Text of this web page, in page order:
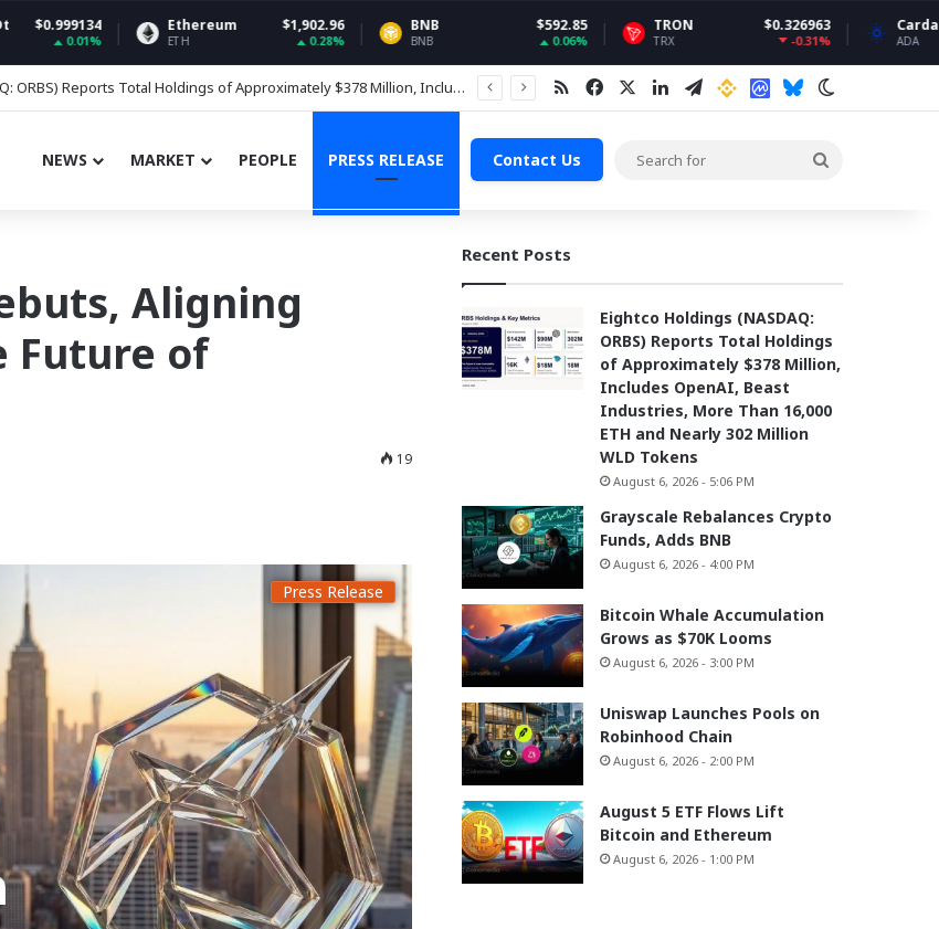
Ethereum $1,902.96
ETH
BNB $592.85
BNB
TRON $0.326963
TRX
Cardano
ADA
Funds, Adds BNB RSSFacebookLinkedInTelegramBinanceCoin market Cap
Bluesky
NEWS MARKET PEOPLE PRESS RELEASE Contact Us
Aligning
Future of
19
Press Release
Recent Posts
Eightco Holdings (NASDAQ:
ORBS) Reports Total Holdings
of Approximately $378 Million,
Includes OpenAI, Beast
Industries, More Than 16,000
ETH and Nearly 302 Million
WLD Tokens
August 6, 2026 - 5:06 PM
Grayscale Rebalances Crypto
Funds, Adds BNB
August 6, 2026 - 4:00 PM
Bitcoin Whale Accumulation
Grows as $70K Looms
August 6, 2026 - 3:00 PM
Uniswap Launches Pools on
Robinhood Chain
August 6, 2026 - 2:00 PM
August 5 ETF Flows Lift
Bitcoin and Ethereum
August 6, 2026 - 1:00 PM